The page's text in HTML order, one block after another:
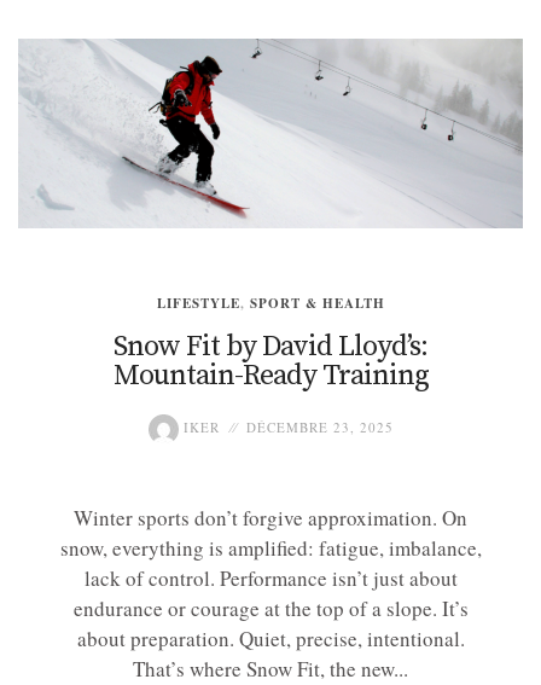
LIFESTYLE, SPORT & HEALTH
Snow Fit by David Lloyd’s:
Mountain-Ready Training
IKER DÉCEMBRE 23, 2025
Winter sports don’t forgive approximation. On
snow, everything is amplified: fatigue, imbalance,
lack of control. Performance isn’t just about
endurance or courage at the top of a slope. It’s
about preparation. Quiet, precise, intentional.
That’s where Snow Fit, the new...